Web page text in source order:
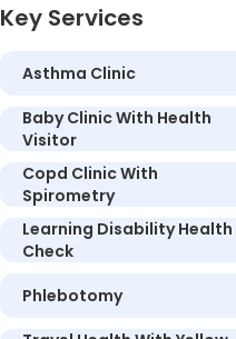
Key Services
Asthma Clinic
Baby Clinic With Health
Visitor
Copd Clinic With
Spirometry
Learning Disability Health
Check
Phlebotomy